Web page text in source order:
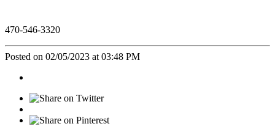
470-546-3320
Posted on 02/05/2023 at 03:48 PM